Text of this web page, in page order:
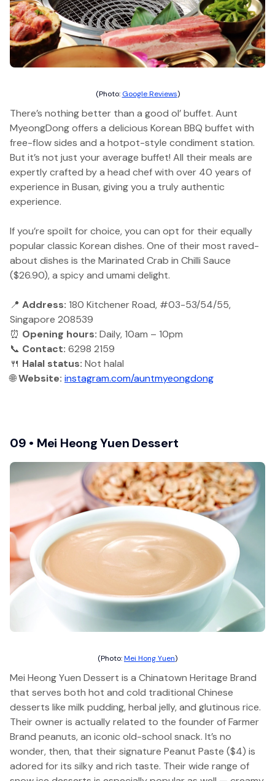
(Photo: Google Reviews)
There’s nothing better than a good ol’ buffet. Aunt
MyeongDong offers a delicious Korean BBQ buffet with
free-flow sides and a hotpot-style condiment station.
But it’s not just your average buffet! All their meals are
expertly crafted by a head chef with over 40 years of
experience in Busan, giving you a truly authentic
experience.
If you’re spoilt for choice, you can opt for their equally
popular classic Korean dishes. One of their most raved-
about dishes is the Marinated Crab in Chilli Sauce
($26.90), a spicy and umami delight.
📍 Address: 180 Kitchener Road, #03-53/54/55,
Singapore 208539
⏰ Opening hours: Daily, 10am – 10pm
📞 Contact: 6298 2159
🍴 Halal status: Not halal
🌐Website: instagram.com/auntmyeongdong
09 • Mei Heong Yuen Dessert
(Photo:Mei Hong Yuen)
Mei Heong Yuen Dessert is a Chinatown Heritage Brand
that serves both hot and cold traditional Chinese
desserts like milk pudding, herbal jelly, and glutinous rice.
Their owner is actually related to the founder of Farmer
Brand peanuts, an iconic old-school snack. It’s no
wonder, then, that their signature Peanut Paste ($4) is
adored for its silky and rich taste. Their wide range of